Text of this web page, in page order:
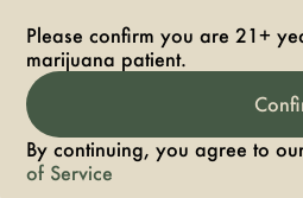
Please confirm you are 21+
marijuana patient.
By continuing, you agree to
of Service